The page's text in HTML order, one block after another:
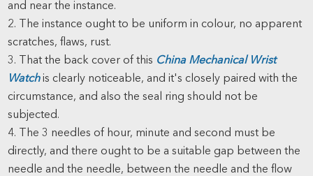
and near the instance.
2. The instance ought to be uniform in colour, no apparent
scratches, flaws, rust.
3. That the back cover of this China Mechanical Wrist
Watchis clearly noticeable, and it's closely paired with the
circumstance, and also the seal ring should not be
subjected.
4. The 3 needles of hour, minute and second must be
directly, and there ought to be a suitable gap between the
needle and the needle, between the needle and the flow